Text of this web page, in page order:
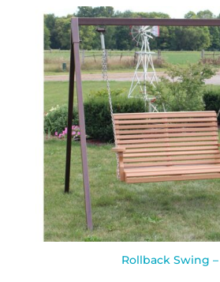
Rollback Swing –